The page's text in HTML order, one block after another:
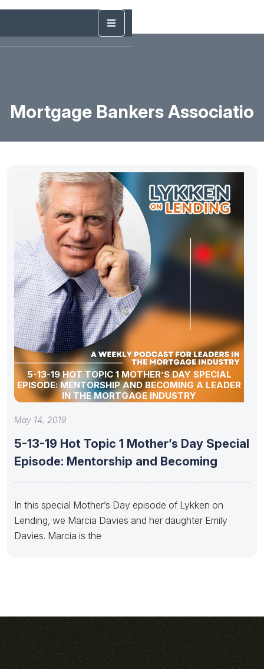
Mortgage Bankers Associatio
5-13-19 HOT TOPIC 1 MOTHER’S DAY SPECIAL
EPISODE: MENTORSHIP AND BECOMING A LEADER
IN THE MORTGAGE INDUSTRY
May 14, 2019
5-13-19 Hot Topic 1 Mother’s Day Special
Episode: Mentorship and Becoming
In this special Mother’s Day episode of Lykken on
Lending, we Marcia Davies and her daughter Emily
Davies. Marcia is the